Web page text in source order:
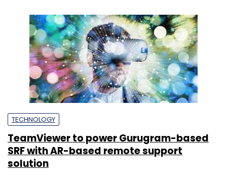
TECHNOLOGY
TeamViewer to power Gurugram-based
SRF with AR-based remote support
solution